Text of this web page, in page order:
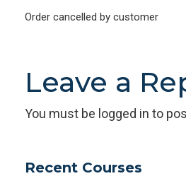
Order cancelled by customer
Leave a
You must be logged in to
Recent Courses